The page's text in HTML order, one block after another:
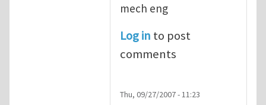
mech eng
Log in to post
comments
Thu, 09/27/2007 - 11:23